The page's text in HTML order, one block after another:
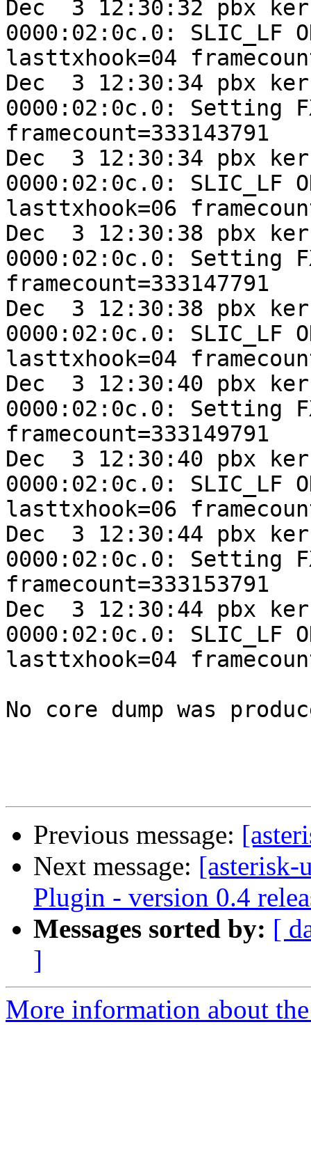
Dec  3 12:30:32 pbx
0000:02:0c.0: SLIC_LF
lasttxhook=04
Dec  3 12:30:34 pbx
0000:02:0c.0: Setting
framecount=333143791
Dec  3 12:30:34 pbx
0000:02:0c.0: SLIC_LF
lasttxhook=06
Dec  3 12:30:38 pbx
0000:02:0c.0: Setting
framecount=333147791
Dec  3 12:30:38 pbx
0000:02:0c.0: SLIC_LF
lasttxhook=04
Dec  3 12:30:40 pbx
0000:02:0c.0: Setting
framecount=333149791
Dec  3 12:30:40 pbx
0000:02:0c.0: SLIC_LF
lasttxhook=06
Dec  3 12:30:44 pbx
0000:02:0c.0: Setting
framecount=333153791
Dec  3 12:30:44 pbx
0000:02:0c.0: SLIC_LF
lasttxhook=04
No core dump was
Previous message:
Next message: [asterisk-
Plugin - version 0.4
Messages sorted by: [
]
More information about